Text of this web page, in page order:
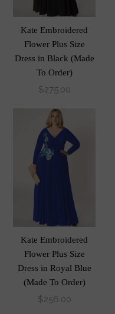
Kate Embroidered
Flower Plus Size
Dress in Black (Made
To Order)
$275.00
Kate Embroidered
Flower Plus Size
Dress in Royal Blue
(Made To Order)
$256.00